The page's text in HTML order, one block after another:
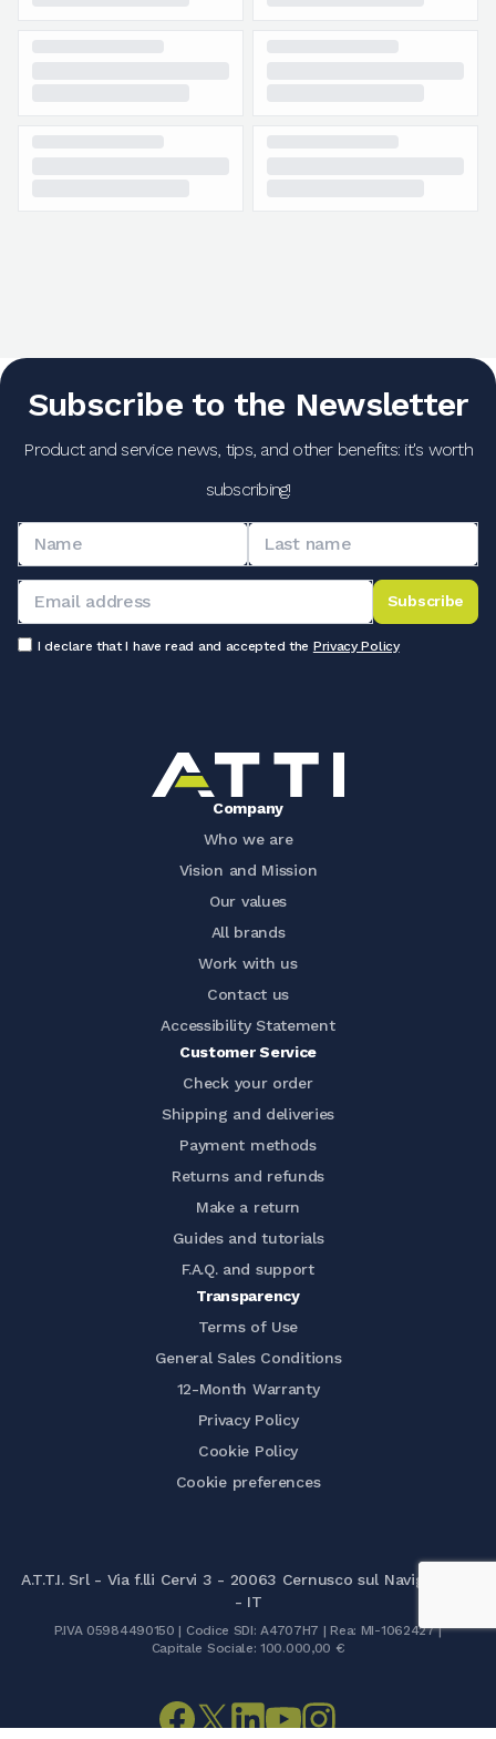
Subscribe to the Newsletter
Product and service news, tips, and other benefits: it's worth
subscribing!
Subscribe
I declare that I have read and accepted the Privacy Policy
Company
Who we are
Vision and Mission
Our values
All brands
Work with us
Contact us
Accessibility Statement
Customer Service
Check your order
Shipping and deliveries
Payment methods
Returns and refunds
Make a return
Guides and tutorials
F.A.Q. and support
Transparency
Terms of Use
General Sales Conditions
12-Month Warranty
Privacy Policy
Cookie Policy
Cookie preferences
A.T.T.I. Srl - Via f.lli Cervi 3 - 20063 Cernusco sul Naviglio (MI)
- IT
P.IVA 05984490150 | Codice SDI: A4707H7 | Rea: MI-1062427 |
Capitale Sociale: 100.000,00 €